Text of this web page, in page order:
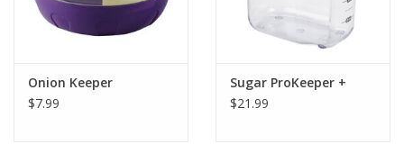
Onion Keeper
$7.99
Sugar ProKeeper +
$21.99